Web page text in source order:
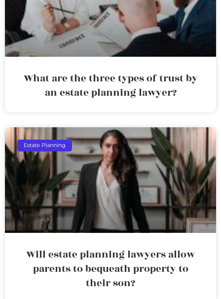
What are the three types of trust by
an estate planning lawyer?
Estate Planning
Will estate planning lawyers allow
parents to bequeath property to
their son?